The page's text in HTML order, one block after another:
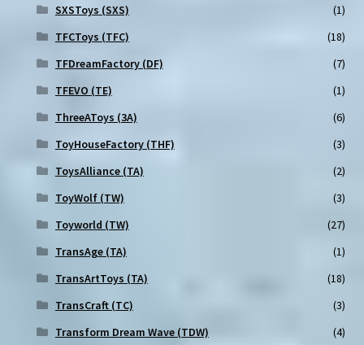
SXSToys (SXS)
(1)
TFCToys (TFC)
(18)
TFDreamFactory (DF)
(7)
TFEVO (TE)
(1)
ThreeAToys (3A)
(6)
ToyHouseFactory (THF)
(3)
ToysAlliance (TA)
(2)
ToyWolf (TW)
(3)
Toyworld (TW)
(27)
TransAge (TA)
(1)
TransArtToys (TA)
(18)
TransCraft (TC)
(3)
Transform Dream Wave (TDW)
(4)